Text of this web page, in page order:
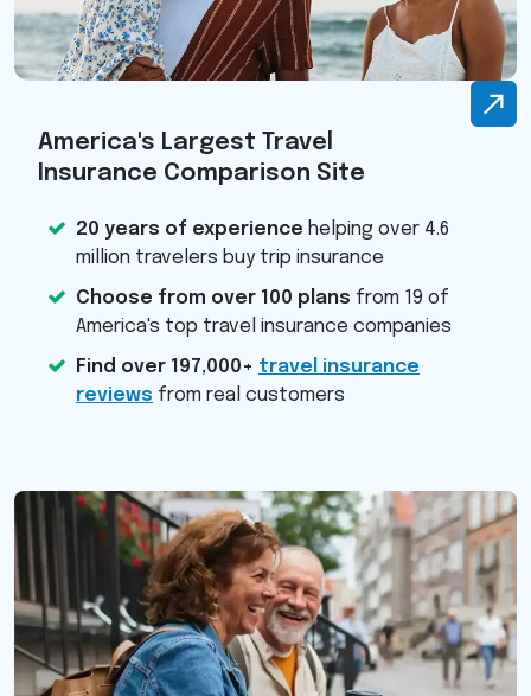
America's Largest Travel
Insurance Comparison Site
20 years of experience helping over 4.6
million travelers buy trip insurance
Choose from over 100 plans from 19 of
America's top travel insurance companies
Find over 197,000+ travel insurance
reviews from real customers